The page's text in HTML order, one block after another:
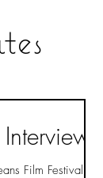
Film Festival I